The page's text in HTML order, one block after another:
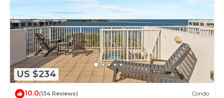
US $234
10.0(134 Reviews) Condo